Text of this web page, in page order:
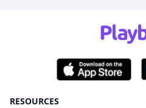
RESOURCES